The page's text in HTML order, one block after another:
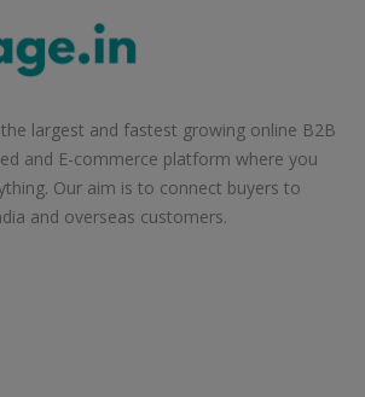
largest and fastest growing online B2B
and E-commerce platform where you
Our aim is to connect buyers to
and overseas customers.